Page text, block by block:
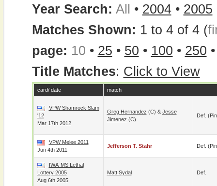
Year Search: All • 2004• 2005
Matches Shown: 1 to 4 of 4 (
page: 10 • 25 • 50 • 100 • 250
Title Matches: Click to View
card/ date match
VPW Shamrock Slam
'12
Mar 17th 2012
Greg Hernandez (c) & Jesse
Jimenez (c)
Def.
VPW Melee 2011
Jun 4th 2011
Jefferson T. Stahr Def.
IWA-MS Lethal
Lottery 2005
Aug 6th 2005
Matt Sydal Def.